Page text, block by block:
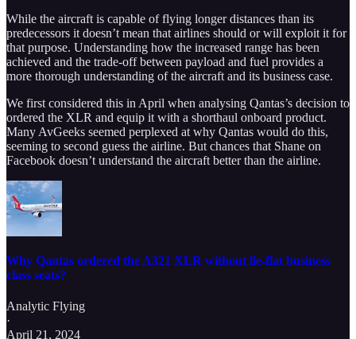
While the aircraft is capable of flying longer distances than its
predecessors it doesn’t mean that airlines should or will exploit it for
that purpose. Understanding how the increased range has been
achieved and the trade-off between payload and fuel provides a
more thorough understanding of the aircraft and its business case.
We first considered this in April when analysing Qantas’s decision to
ordered the XLR and equip it with a shorthaul onboard product.
Many AvGeeks seemed perplexed at why Qantas would do this,
seeming to second guess the airline. But chances that Shane on
Facebook doesn’t understand the aircraft better than the airline.
Why Qantas ordered the A321 XLR without lie-flat business
class seats?
Analytic Flying
·
April 21, 2024